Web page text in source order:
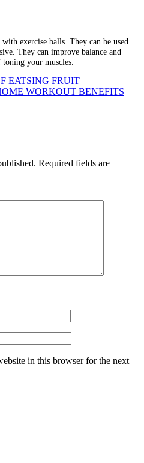
exercise balls. They can be used
They can improve balance and
your muscles.
EATSING FRUIT
WORKOUT BENEFITS
Required fields are
in this browser for the next